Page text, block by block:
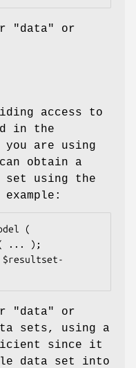
"data"
or
access to
in the
are using
obtain a
set using the
( ... );
"data"
or
sets, using a
since it
data set into